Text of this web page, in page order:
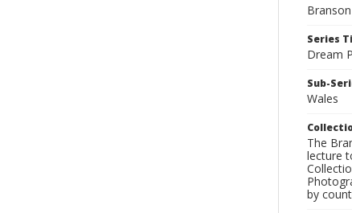
Series
Dream
Sub-
Wales
The
lecture
by